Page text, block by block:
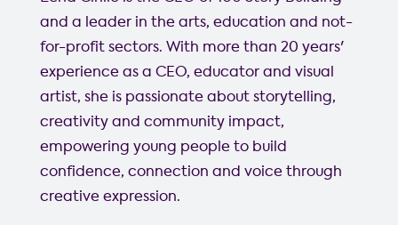
and a leader in the arts, education and not-
for-profit sectors. With more than 20 years'
experience as a CEO, educator and visual
artist, she is passionate about storytelling,
creativity and community impact,
empowering young people to build
confidence, connection and voice through
creative expression.